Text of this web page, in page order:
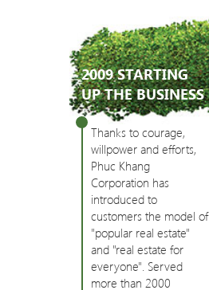
2009 STARTING
UP THE BUSINESS
Thanks to courage,
willpower and efforts,
Phuc Khang
Corporation has
introduced to
customers the model of
"popular real estate"
and "real estate for
everyone". Served
more than 2000